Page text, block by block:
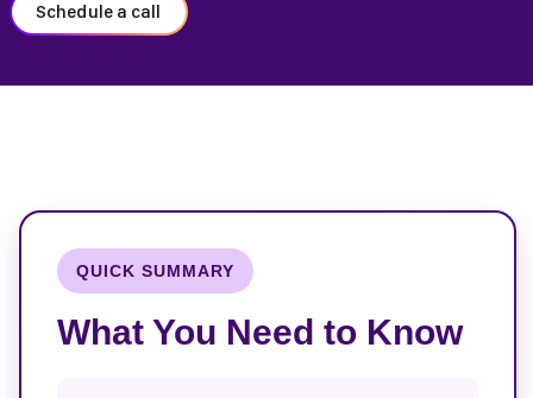
Schedule a call
QUICK SUMMARY
What You Need to Know